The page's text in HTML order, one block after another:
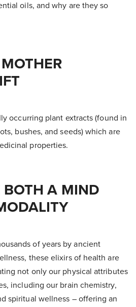
oils, and why are they so
occurring plant extracts (found in
bushes, and seeds) which are
properties.
BOTH A MIND
of years by ancient
these elixirs of health are
not only our physical attributes
including our brain chemistry,
spiritual wellness – offering an